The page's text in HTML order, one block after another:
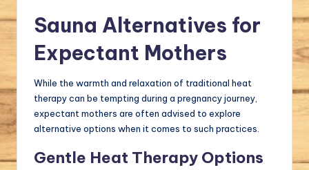
Sauna Alternatives for
Expectant Mothers
While the warmth and relaxation of traditional heat
therapy can be tempting during a pregnancy journey,
expectant mothers are often advised to explore
alternative options when it comes to such practices.
Gentle Heat Therapy Options